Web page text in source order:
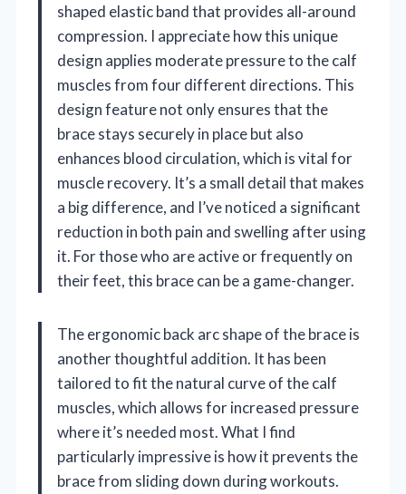
shaped elastic band that provides all-around
compression. I appreciate how this unique
design applies moderate pressure to the calf
muscles from four different directions. This
design feature not only ensures that the
brace stays securely in place but also
enhances blood circulation, which is vital for
muscle recovery. It’s a small detail that makes
a big difference, and I’ve noticed a significant
reduction in both pain and swelling after using
it. For those who are active or frequently on
their feet, this brace can be a game-changer.
The ergonomic back arc shape of the brace is
another thoughtful addition. It has been
tailored to fit the natural curve of the calf
muscles, which allows for increased pressure
where it’s needed most. What I find
particularly impressive is how it prevents the
brace from sliding down during workouts.